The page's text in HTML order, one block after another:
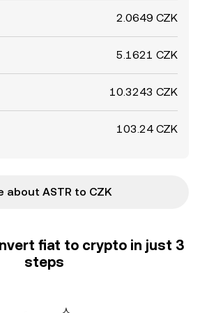
2.0649 CZK
5.1621 CZK
10.3243 CZK
103.24 CZK
about ASTR to CZK
fiat to crypto in just 3
steps